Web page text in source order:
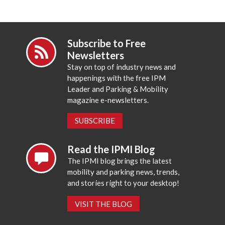
Subscribe to Free
Newsletters
Stay on top of industry news and
happenings with the free IPM
Leader and Parking & Mobility
magazine e-newsletters.
SUBSCRIBE
Read the IPMI Blog
The IPMI blog brings the latest
mobility and parking news, trends,
and stories right to your desktop!
VISIT THE BLOG